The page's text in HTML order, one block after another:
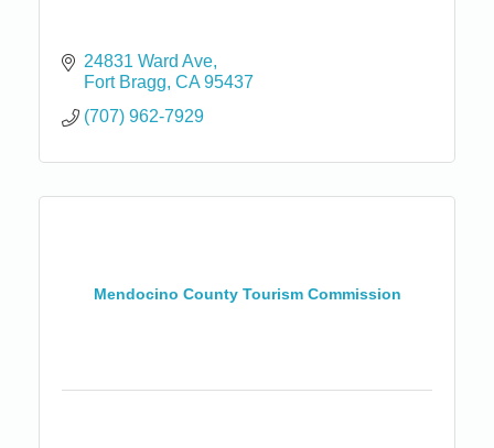
24831 Ward Ave
Fort Bragg CA 95437
(707) 962-7929
Mendocino County Tourism Commission